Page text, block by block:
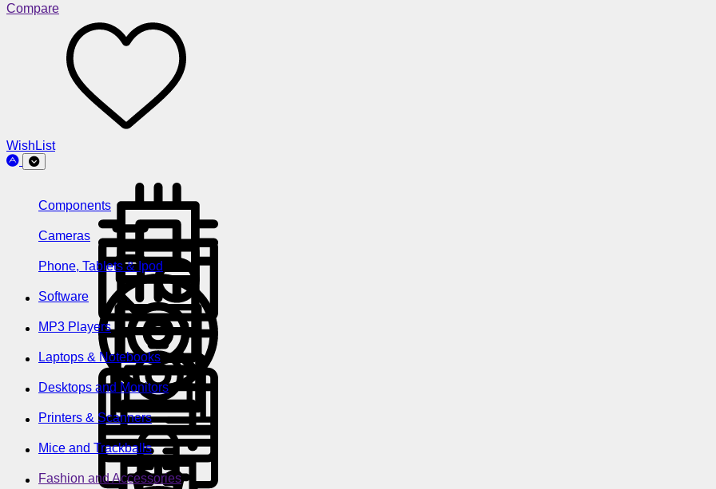
Compare
WishList
Components
Cameras
Phone, Tablets & Ipod
Software
MP3 Players
Laptops & Notebooks
Desktops and Monitors
Printers & Scanners
Mice and Trackballs
Fashion and Accessories